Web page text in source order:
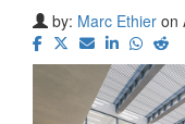
by: Marc Ethier on